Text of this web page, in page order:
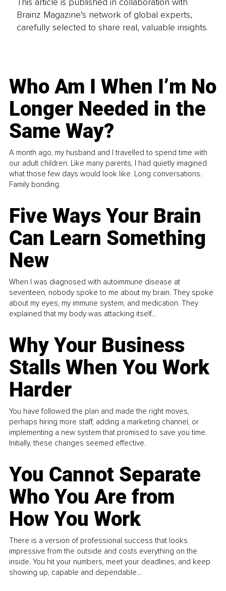
Brainz Magazine’s network of global experts,
carefully selected to share real, valuable insights.
Who Am I When I’m No
Longer Needed in the
Same Way?
A month ago, my husband and I travelled to spend time with
our adult children. Like many parents, I had quietly imagined
what those few days would look like. Long conversations.
Family bonding.
Five Ways Your Brain
Can Learn Something
New
When I was diagnosed with autoimmune disease at
seventeen, nobody spoke to me about my brain. They spoke
about my eyes, my immune system, and medication. They
explained that my body was attacking itself...
Why Your Business
Stalls When You Work
Harder
You have followed the plan and made the right moves,
perhaps hiring more staff, adding a marketing channel, or
implementing a new system that promised to save you time.
Initially, these changes seemed effective.
You Cannot Separate
Who You Are from
How You Work
There is a version of professional success that looks
impressive from the outside and costs everything on the
inside. You hit your numbers, meet your deadlines, and keep
showing up, capable and dependable...